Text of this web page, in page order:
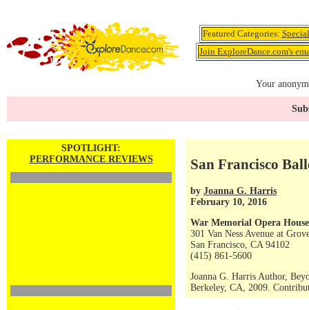
Featured Categories:
Join ExploreDance.com's
Your
SPOTLIGHT:
PERFORMANCE REVIEWS
San Francisco
by Joanna G. Harris
February 10, 2016
War Memorial Opera House
301 Van Ness Avenue at
San Francisco, CA 94102
(415) 861-5600
Joanna G. Harris Author,
Berkeley, CA, 2009.